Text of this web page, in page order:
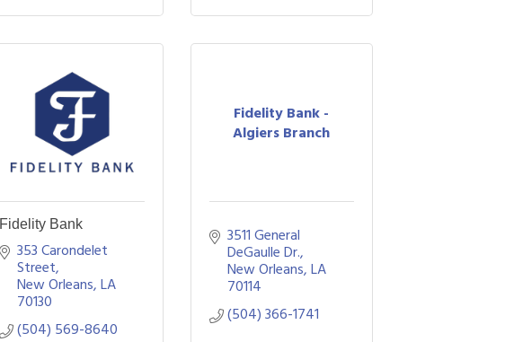
Fidelity Bank
353 Carondelet
Street
New Orleans LA
70130
(504) 569-8640
Fidelity Bank -
Algiers Branch
3511 General
DeGaulle Dr.
New Orleans LA
70114
(504) 366-1741